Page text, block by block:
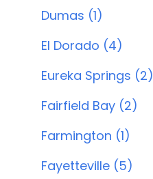
Dumas (1)
El Dorado (4)
Eureka Springs (2)
Fairfield Bay (2)
Farmington (1)
Fayetteville (5)